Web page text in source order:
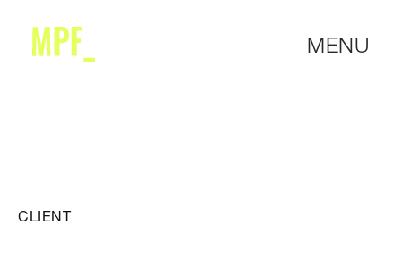
MENU
CLIENT